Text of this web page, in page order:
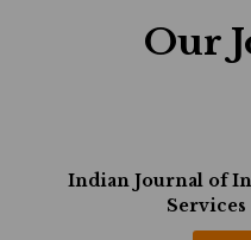
Our
Indian Journal of